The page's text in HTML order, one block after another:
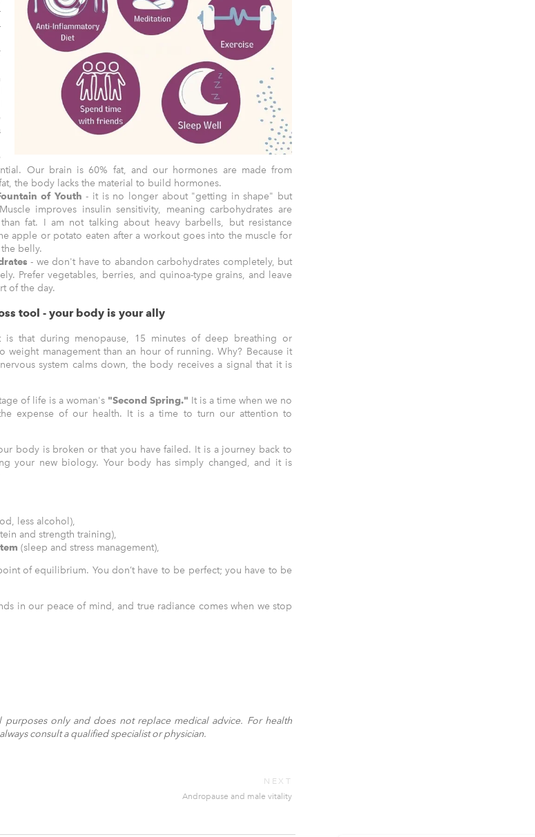
Our brain is 60% fat, and our hormones are made from
the body lacks the material to build hormones.
of Youth - it is no longer about "getting in shape" but
improves insulin sensitivity, meaning carbohydrates are
fat. I am not talking about heavy barbells, but resistance
apple or potato eaten after a workout goes into the muscle for
belly.
- we don't have to abandon carbohydrates completely, but
Prefer vegetables, berries, and quinoa-type grains, and leave
of the day.
tool - your body is your ally
is that during menopause, 15 minutes of deep breathing or
weight management than an hour of running. Why? Because it
system calms down, the body receives a signal that it is
of life is a woman's "Second Spring." It is a time when we no
expense of our health. It is a time to turn our attention to
body is broken or that you have failed. It is a journey back to
your new biology. Your body has simply changed, and it is
less alcohol),
and strength training),
(sleep and stress management),
of equilibrium. You don’t have to be perfect; you have to be
in our peace of mind, and true radiance comes when we stop
purposes only and does not replace medical advice. For health
consult a qualified specialist or physician.
NEXT
Andropause and male vitality